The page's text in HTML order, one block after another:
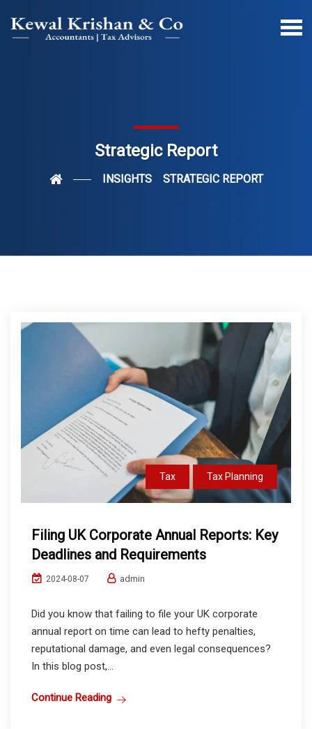
Strategic Report
INSIGHTS STRATEGIC REPORT
Tax Tax Planning
Filing UK Corporate Annual Reports: Key
Deadlines and Requirements
2024-08-07 admin
Did you know that failing to file your UK corporate
annual report on time can lead to hefty penalties,
reputational damage, and even legal consequences?
In this blog post,...
Continue Reading